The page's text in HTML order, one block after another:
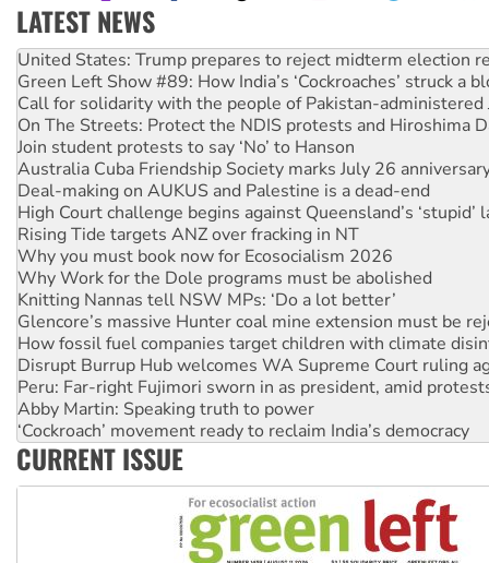
LATEST NEWS
Green Left Show #89: How India’s ‘Cockroaches’ struck a
Call for solidarity with the people of Pakistan-administered
On The Streets: Protect the NDIS protests and Hiroshima
Join student protests to say ‘No’ to Hanson
Australia Cuba Friendship Society marks July 26
Deal-making on AUKUS and Palestine is a dead-end
High Court challenge begins against Queensland’s ‘stupid’
Rising Tide targets ANZ over fracking in NT
Why you must book now for Ecosocialism 2026
Why Work for the Dole programs must be abolished
Knitting Nannas tell NSW MPs: ‘Do a lot better’
Glencore’s massive Hunter coal mine extension must be
How fossil fuel companies target children with climate
Disrupt Burrup Hub welcomes WA Supreme Court ruling
Peru: Far-right Fujimori sworn in as president, amid
Abby Martin: Speaking truth to power
‘Cockroach’ movement ready to reclaim India’s democracy
Ansell must improve its workplace standards
Aboriginal women-led group launches push for water rights
United States: Trump prepares to reject midterm election
CURRENT ISSUE